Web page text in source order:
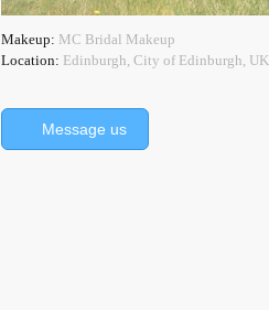
Makeup: MC Bridal Makeup
Location: Edinburgh, City of Edinburgh, UK
Message us